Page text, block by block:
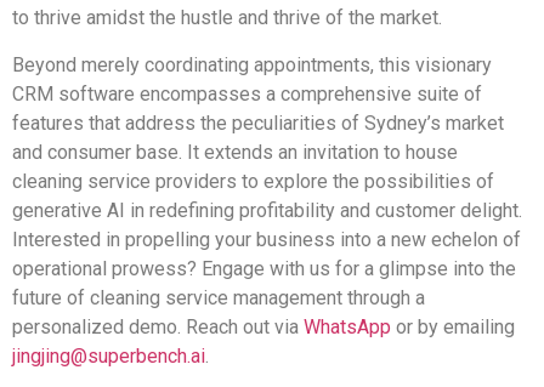
to thrive amidst the hustle and thrive of the market.
Beyond merely coordinating appointments, this visionary
CRM software encompasses a comprehensive suite of
features that address the peculiarities of Sydney’s market
and consumer base. It extends an invitation to house
cleaning service providers to explore the possibilities of
generative AI in redefining profitability and customer delight.
Interested in propelling your business into a new echelon of
operational prowess? Engage with us for a glimpse into the
future of cleaning service management through a
personalized demo. Reach out via WhatsApp or by emailing
jingjing@superbench.ai